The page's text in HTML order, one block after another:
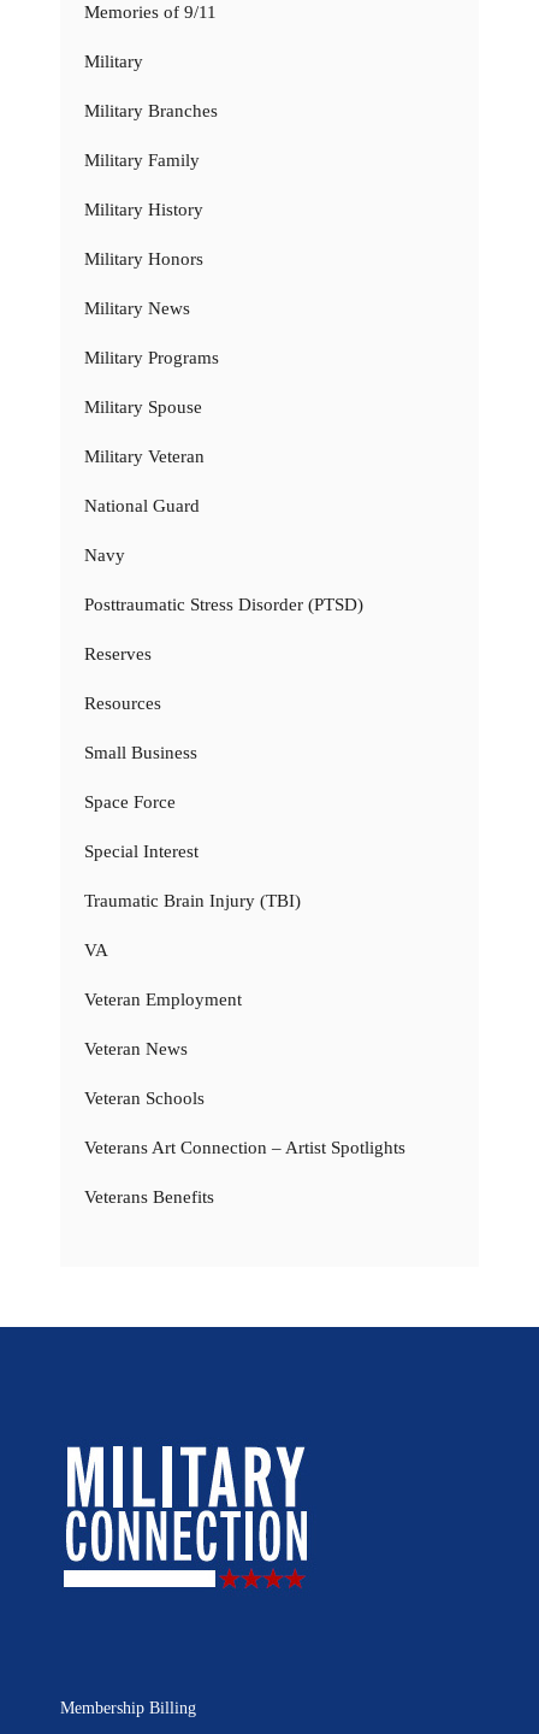
Memories of 9/11
Military
Military Branches
Military Family
Military History
Military Honors
Military News
Military Programs
Military Spouse
Military Veteran
National Guard
Navy
Posttraumatic Stress Disorder (PTSD)
Reserves
Resources
Small Business
Space Force
Special Interest
Traumatic Brain Injury (TBI)
VA
Veteran Employment
Veteran News
Veteran Schools
Veterans Art Connection – Artist Spotlights
Veterans Benefits
Membership Billing